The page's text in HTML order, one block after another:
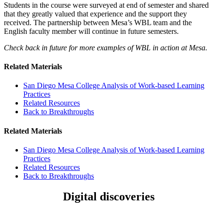
Students in the course were surveyed at end of semester and shared
that they greatly valued that experience and the support they
received. The partnership between Mesa’s WBL team and the
English faculty member will continue in future semesters.
Check back in future for more examples of WBL in action at Mesa.
Related Materials
San Diego Mesa College Analysis of Work-based Learning
Practices
Related Resources
Back to Breakthroughs
Related Materials
San Diego Mesa College Analysis of Work-based Learning
Practices
Related Resources
Back to Breakthroughs
Digital discoveries